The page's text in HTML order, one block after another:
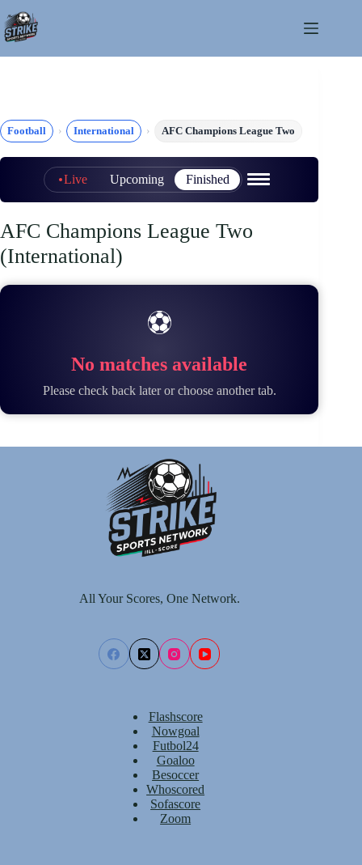
to
content
Football International AFC Champions League Two
Live Upcoming Finished
AFC Champions League Two
(International)
⚽
No matches available
Please check back later or choose another tab.
All Your Scores, One Network.
Flashscore
Nowgoal
Futbol24
Goaloo
Besoccer
Whoscored
Sofascore
Zoom